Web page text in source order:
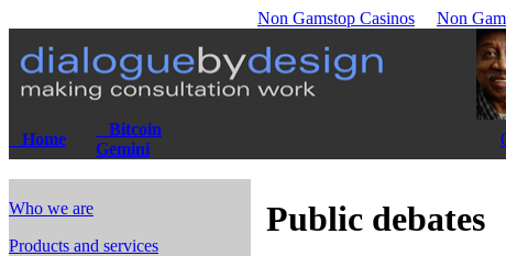
Non Gamstop Casinos Non
Home
Bitcoin
Gemini
Who we are
Products and services
Public debates